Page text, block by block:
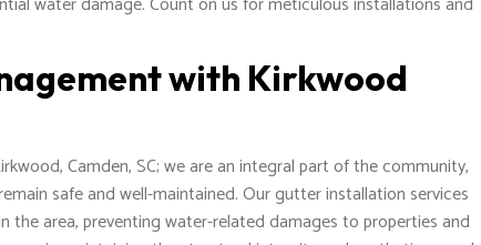
with Kirkwood
Camden, SC; we are an integral part of the community,
safe and well-maintained. Our gutter installation services
area, preventing water-related damages to properties and